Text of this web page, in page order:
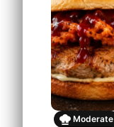
Moderate